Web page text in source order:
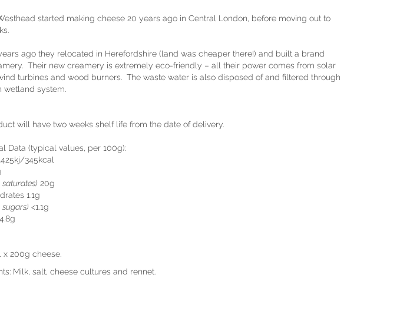
started making cheese 20 years ago in Central London, before moving out to
ago they relocated in Herefordshire (land was cheaper there!) and built a brand
Their new creamery is extremely eco-friendly – all their power comes from solar
turbines and wood burners. The waste water is also disposed of and filtered through
wetland system.
will have two weeks shelf life from the date of delivery.
Data (typical values, per 100g):
345kcal
20g
1.1g
<1.1g
x 200g cheese.
Milk, salt, cheese cultures and rennet.